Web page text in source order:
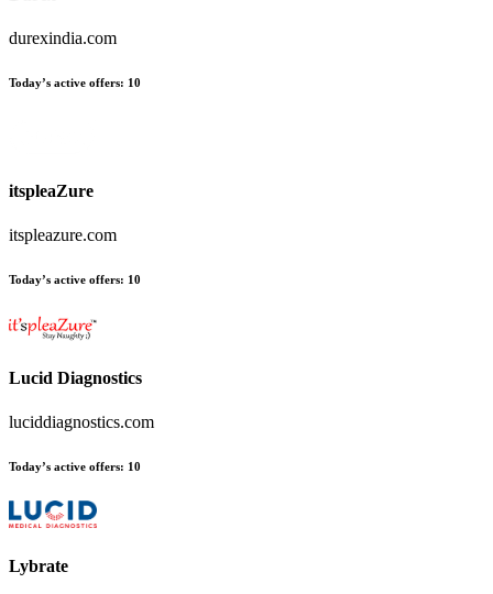
durexindia.com
Today’s active offers: 10
itspleaZure
itspleazure.com
Today’s active offers: 10
Lucid Diagnostics
luciddiagnostics.com
Today’s active offers: 10
Lybrate